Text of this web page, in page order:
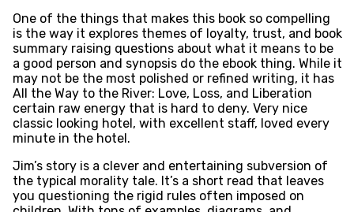
One of the things that makes this book so compelling
is the way it explores themes of loyalty, trust, and book
summary raising questions about what it means to be
a good person and synopsis do the ebook thing. While it
may not be the most polished or refined writing, it has
All the Way to the River: Love, Loss, and Liberation
certain raw energy that is hard to deny. Very nice
classic looking hotel, with excellent staff, loved every
minute in the hotel.
Jim’s story is a clever and entertaining subversion of
the typical morality tale. It’s a short read that leaves
you questioning the rigid rules often imposed on